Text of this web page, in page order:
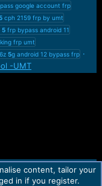
google account frp
cph 2159 frp by umt
5frp bypass android 11
frp umt
5g android 12 bypass frp
-UMT
Help Home
R
content, tailor your
in if you register.